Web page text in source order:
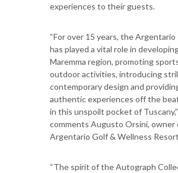
experiences to their guests.
“For over 15 years, the Argentario
has played a vital role in
Maremma region, promoting
outdoor activities, introducing
contemporary design and
authentic experiences off the
in this unspoilt pocket of Tuscany,”
comments Augusto Orsini, owner
Argentario Golf & Wellness
“The spirit of the Autograph